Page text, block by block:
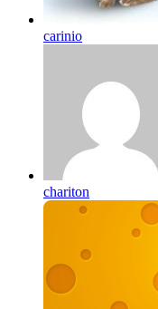
carinio
chariton